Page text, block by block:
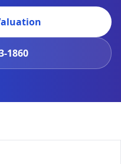
1860